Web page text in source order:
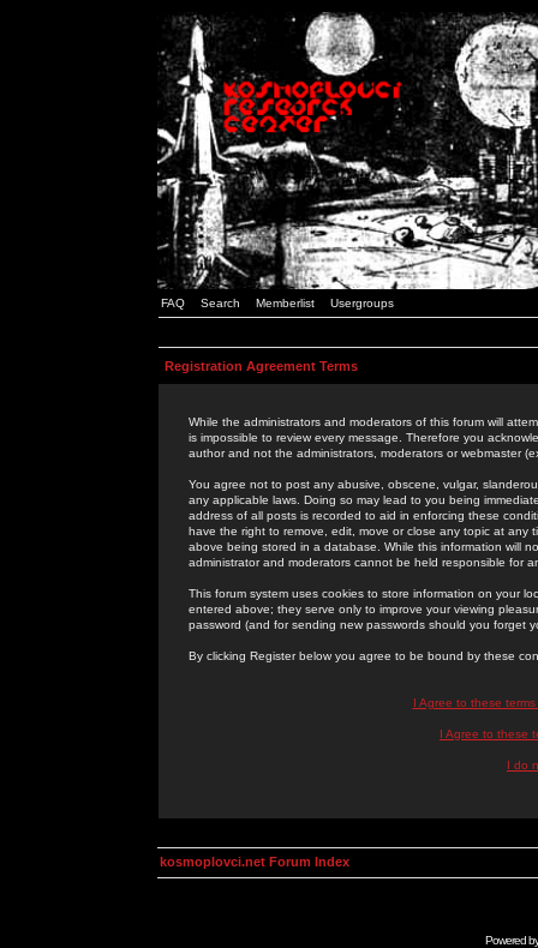
FAQ Search Memberlist Usergroups
Registration Agreement Terms
While the administrators and moderators of this forum will
is impossible to review every message. Therefore you
author and not the administrators, moderators or webmaster
You agree not to post any abusive, obscene, vulgar,
any applicable laws. Doing so may lead to you being
address of all posts is recorded to aid in enforcing these
have the right to remove, edit, move or close any topic at
above being stored in a database. While this information will
administrator and moderators cannot be held responsible for
This forum system uses cookies to store information on your
entered above; they serve only to improve your viewing
password (and for sending new passwords should you forget
By clicking Register below you agree to be bound by these
I Agree to these
I Agree to these
I do
kosmoplovci.net Forum Index
Powered